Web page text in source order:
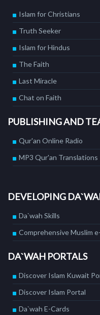
Islam for Christians
Truth Seeker
Islam for Hindus
The Faith
Last Miracle
Chat on Faith
PUBLISHING AND
Qur'an Online Radio
MP3 Qur'an Translations
DEVELOPING
Da`wah Skills
Comprehensive Muslim
DA`WAH PORTALS
Discover Islam Kuwait
Discover Islam Portal
Da`wah E-Cards